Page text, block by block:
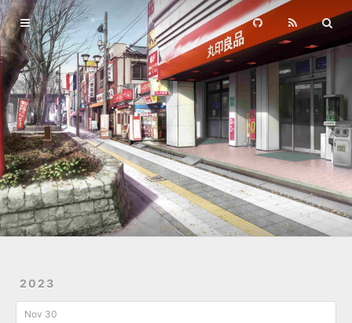
2023
Nov 30
Home
Archives